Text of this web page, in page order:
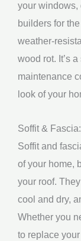
your windows,
builders for
weather-
wood rot. It’s
maintenance
look of your
Soffit &
Soffit and
of your home,
your roof.
cool and dry,
Whether you
to replace